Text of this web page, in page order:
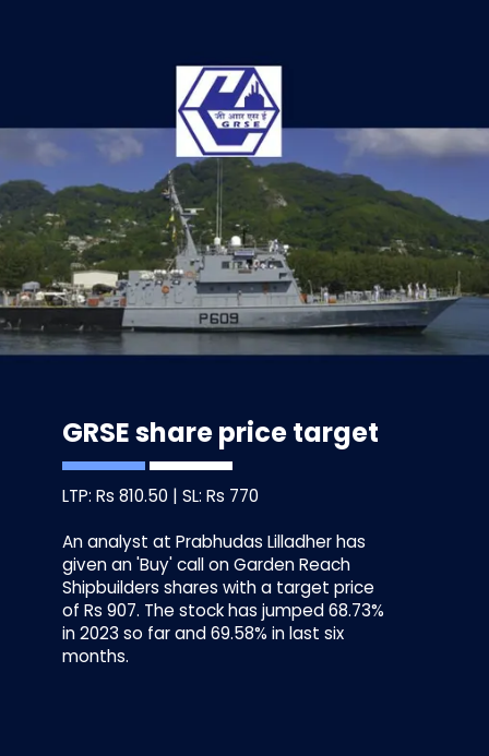
GRSE share price target
LTP: Rs 810.50 | SL: Rs 770
An analyst at Prabhudas Lilladher has
given an 'Buy' call on Garden Reach
Shipbuilders shares with a target price
of Rs 907. The stock has jumped 68.73%
in 2023 so far and 69.58% in last six
months.